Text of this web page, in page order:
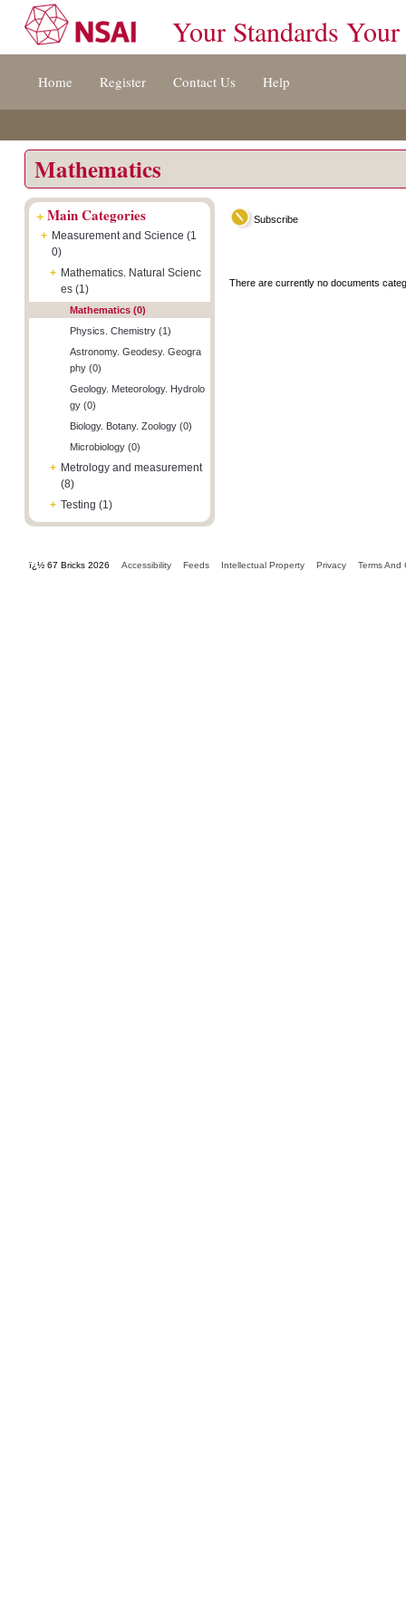
[s]
[8]
Your Standards Your
Home Register Contact Us Help
Mathematics
+Main Categories
+ Measurement and Science (1
0)
+ Mathematics. Natural Scienc
es (1)
Mathematics (0)
Physics. Chemistry (1)
Astronomy. Geodesy. Geogra
phy (0)
Geology. Meteorology. Hydrolo
gy (0)
Biology. Botany. Zoology (0)
Microbiology (0)
+ Metrology and measurement
(8)
+ Testing (1)
Subscribe
There are currently no documents
ï¿½ 67 Bricks 2026 Accessibility Feeds Intellectual Property Privacy Terms And